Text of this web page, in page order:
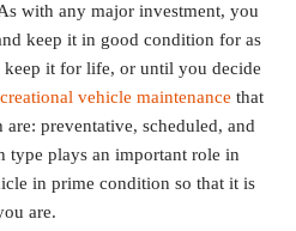
with any major investment, you
keep it in good condition for as
keep it for life, or until you decide
vehicle maintenance that
preventative, scheduled, and
type plays an important role in
in prime condition so that it is
are.